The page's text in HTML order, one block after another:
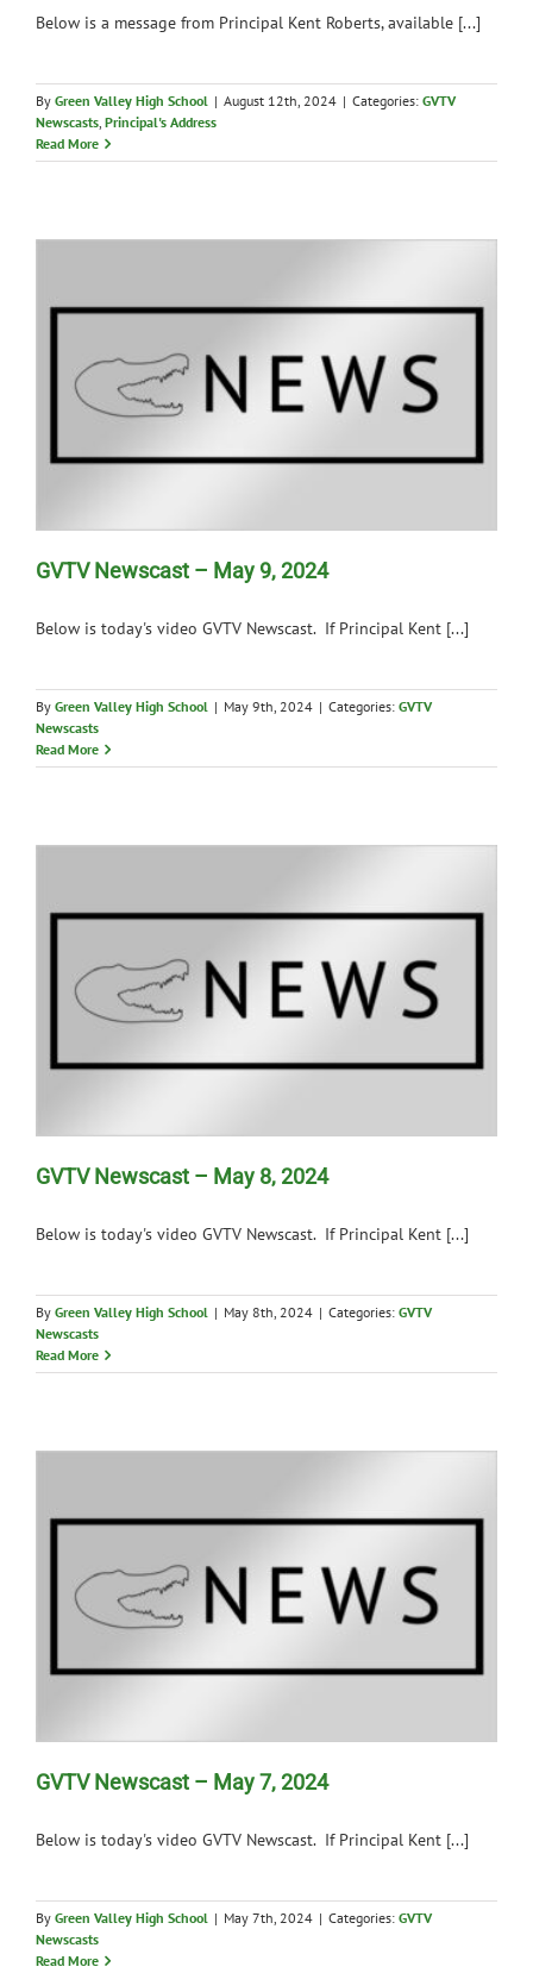
Below is a message from Principal Kent Roberts, available [...]
By Green Valley High School | August 12th, 2024 | Categories: GVTV
Newscasts, Principal's Address
Read More
GVTV Newscast – May 9, 2024
Below is today's video GVTV Newscast. If Principal Kent [...]
By Green Valley High School | May 9th, 2024 | Categories: GVTV
Newscasts
Read More
GVTV Newscast – May 8, 2024
Below is today's video GVTV Newscast. If Principal Kent [...]
By Green Valley High School | May 8th, 2024 | Categories: GVTV
Newscasts
Read More
GVTV Newscast – May 7, 2024
Below is today's video GVTV Newscast. If Principal Kent [...]
By Green Valley High School | May 7th, 2024 | Categories: GVTV
Newscasts
Read More